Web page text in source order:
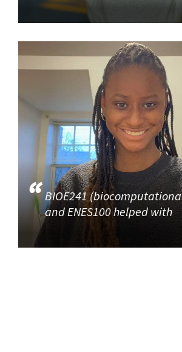
BIOE241
and ENES100 helped with